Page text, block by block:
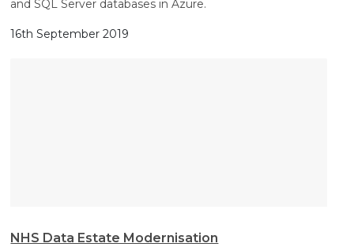
and SQL Server databases in Azure.
16th September 2019
NHS Data Estate Modernisation